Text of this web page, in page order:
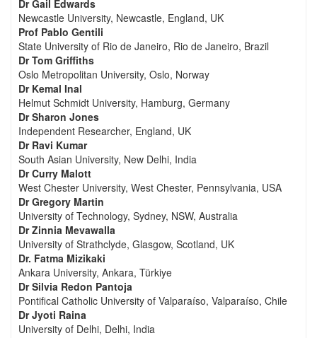
Dr Gail Edwards
Newcastle University, Newcastle, England, UK
Prof Pablo Gentili
State University of Rio de Janeiro, Rio de Janeiro, Brazil
Dr Tom Griffiths
Oslo Metropolitan University, Oslo, Norway
Dr Kemal Inal
Helmut Schmidt University, Hamburg, Germany
Dr Sharon Jones
Independent Researcher, England, UK
Dr Ravi Kumar
South Asian University, New Delhi, India
Dr Curry Malott
West Chester University, West Chester, Pennsylvania, USA
Dr Gregory Martin
University of Technology, Sydney, NSW, Australia
Dr Zinnia Mevawalla
University of Strathclyde, Glasgow, Scotland, UK
Dr. Fatma Mizikaki
Ankara University, Ankara, Türkiye
Dr Silvia Redon Pantoja
Pontifical Catholic University of Valparaíso, Valparaíso, Chile
Dr Jyoti Raina
University of Delhi, Delhi, India